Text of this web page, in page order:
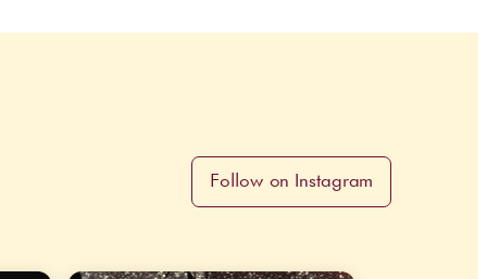
Follow on Instagram